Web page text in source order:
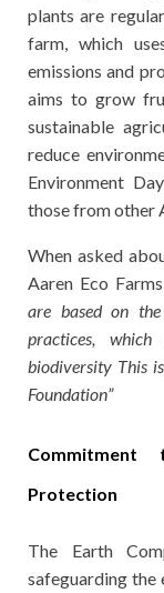
plants are
farm, which
emissions and
aims to grow
sustainable
reduce
Environment
those from other
When asked
Aaren Eco
are based on
practices,
biodiversity This
Foundation”
Commitment
Protection
The Earth
safeguarding